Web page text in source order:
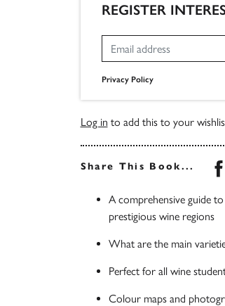
REGISTER
Privacy Policy
Log in to add this to your
Share This Book...
A comprehensive guide
prestigious wine regions
What are the main
Perfect for all wine
Colour maps and